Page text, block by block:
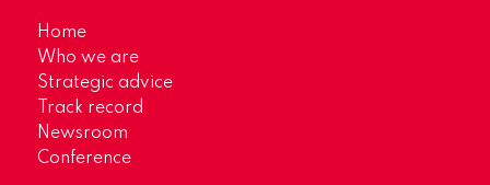
Home
Who we are
Strategic advice
Track record
Newsroom
Conference